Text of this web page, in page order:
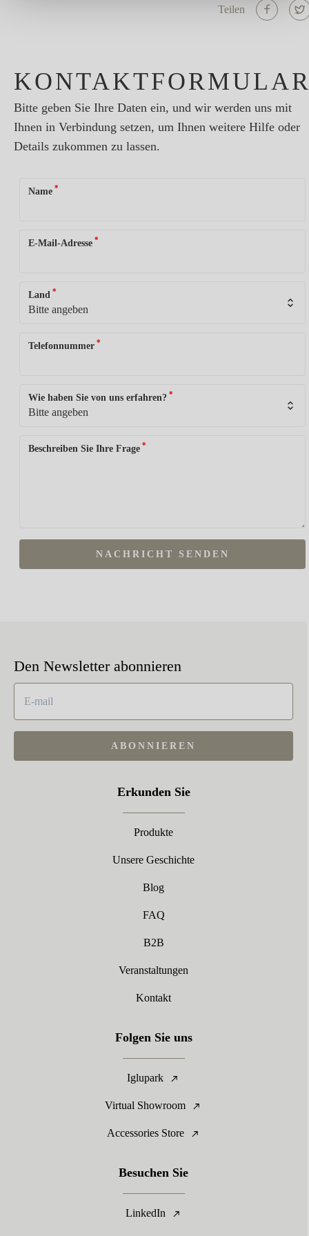
Teilen
Bitte geben Sie Ihre Daten ein, und wir werden uns mit
Ihnen in Verbindung setzen, um Ihnen weitere Hilfe oder
Details zukommen zu lassen.
Name *
E-Mail-Adresse *
Land *
Telefonnummer *
Wie haben Sie von uns erfahren? *
Beschreiben Sie Ihre Frage *
NACHRICHT SENDEN
Den Newsletter abonnieren
ABONNIEREN
Erkunden Sie
Produkte
Unsere Geschichte
Blog
FAQ
B2B
Veranstaltungen
Kontakt
Folgen Sie uns
Iglupark
Virtual Showroom
Accessories Store
Besuchen Sie
LinkedIn